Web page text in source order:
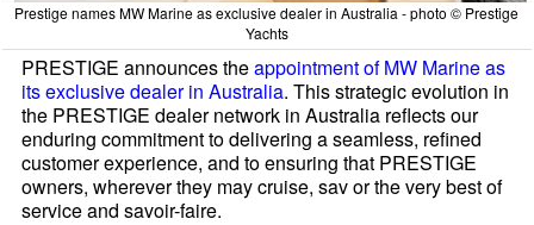
Prestige names MW Marine as exclusive dealer in Australia - photo © Prestige
Yachts
PRESTIGE announces theappointment of MW Marine as
its exclusive dealer in Australia. This strategic evolution in
the PRESTIGE dealer network in Australia reflects our
enduring commitment to delivering a seamless, refined
customer experience, and to ensuring that PRESTIGE
owners, wherever they may cruise, sav or the very best of
service and savoir-faire.